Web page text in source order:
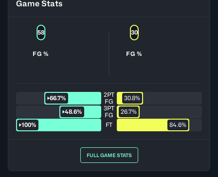
Game Stats
FG %
58
FG %
30
66.7%
2PT
FG
30.8%
48.6%
3PT
FG
26.7%
100%
FT 84.6%
FULL GAME STATS